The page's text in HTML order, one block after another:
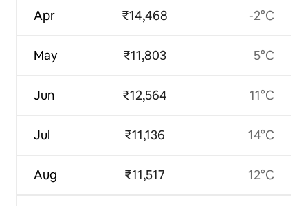
Apr
May
Jun
Jul
Aug
₹14,468
₹11,803
₹12,564
₹11,136
₹11,517
-2°C
5°C
11°C
14°C
12°C